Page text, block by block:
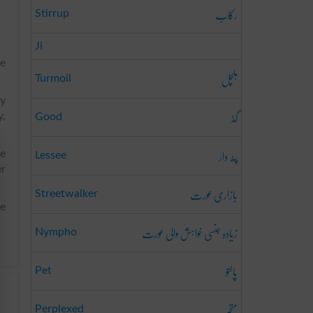
Stirrup رکاب
Ji
Turmoil ہلچل
Good گڈ
Lessee پٹہ دار
Streetwalker بازاری عورت
Nympho زیادہ جنسی خواہش والی عورت
Pet پالتو
Perplexed